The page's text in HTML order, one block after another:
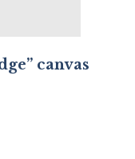
canvas